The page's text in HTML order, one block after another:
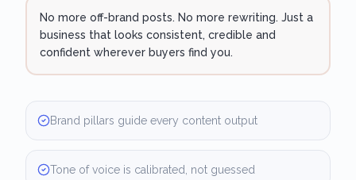
No more off-brand posts. No more rewriting. Just a
business that looks consistent, credible and
confident wherever buyers find you.
Brand pillars guide every content output
Tone of voice is calibrated, not guessed